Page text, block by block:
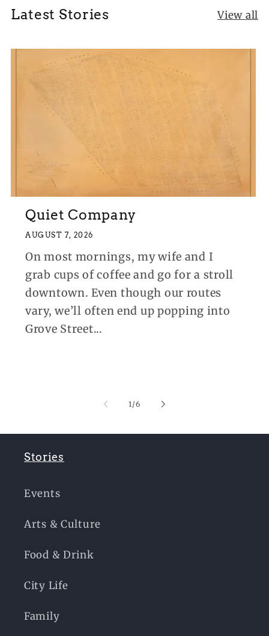
Latest Stories View all
Quiet Company
AUGUST 7, 2026
On most mornings, my wife and I
grab cups of coffee and go for a stroll
downtown. Even though our routes
vary, we’ll often end up popping into
Grove Street...
1/of
6
Stories
Events
Arts & Culture
Food & Drink
City Life
Family